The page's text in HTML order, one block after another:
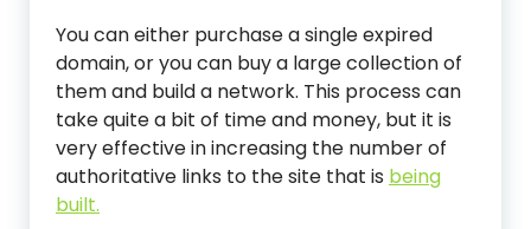
You can either purchase a single expired
domain, or you can buy a large collection of
them and build a network. This process can
take quite a bit of time and money, but it is
very effective in increasing the number of
authoritative links to the site that is being
built.